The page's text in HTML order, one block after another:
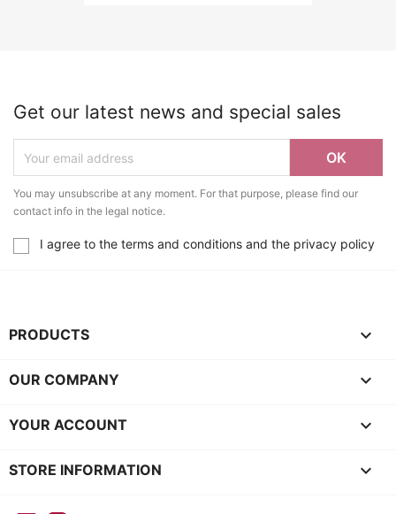
Get our latest news and special sales
You may unsubscribe at any moment. For that purpose, please find our
contact info in the legal notice.
I agree to the terms and conditions and the privacy policy
PRODUCTS 
OUR COMPANY 
YOUR ACCOUNT 
STORE INFORMATION keyboard_arrow_down